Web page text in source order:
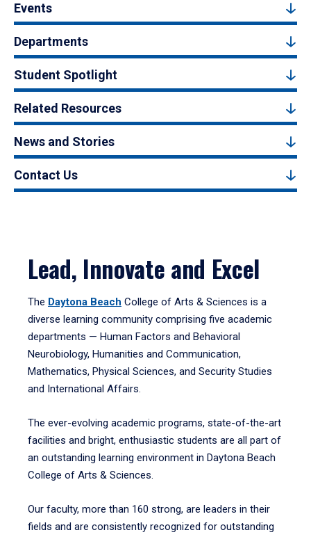
Events
Departments
Student Spotlight
Related Resources
News and Stories
Contact Us
Lead, Innovate and Excel
The Daytona Beach College of Arts & Sciences is a
diverse learning community comprising five academic
departments — Human Factors and Behavioral
Neurobiology, Humanities and Communication,
Mathematics, Physical Sciences, and Security Studies
and International Affairs.
The ever-evolving academic programs, state-of-the-art
facilities and bright, enthusiastic students are all part of
an outstanding learning environment in Daytona Beach
College of Arts & Sciences.
Our faculty, more than 160 strong, are leaders in their
fields and are consistently recognized for outstanding